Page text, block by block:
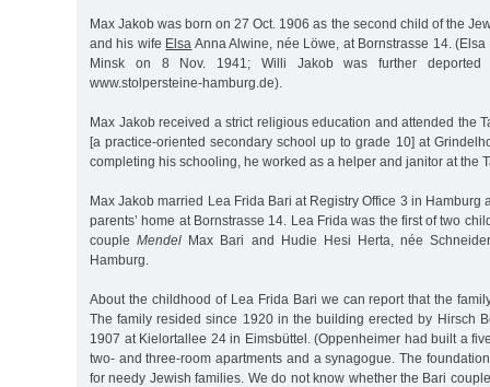
Max Jakob was born on 27 Oct. 1906 as the second child of the
and his wife Elsa Anna Alwine, née Löwe, at Bornstrasse 14.
Minsk on 8 Nov. 1941; Willi Jakob was further deported
www.stolpersteine-hamburg.de).
Max Jakob received a strict religious education and attended the
[a practice-oriented secondary school up to grade 10] at
completing his schooling, he worked as a helper and janitor at the
Max Jakob married Lea Frida Bari at Registry Office 3 in Hamburg
parents’ home at Bornstrasse 14. Lea Frida was the first of two
coupleMendel Max Bari and Hudie Hesi Herta, née
Hamburg.
About the childhood of Lea Frida Bari we can report that the
The family resided since 1920 in the building erected by Hirsch
1907 at Kielortallee 24 in Eimsbüttel. (Oppenheimer had built a
two- and three-room apartments and a synagogue. The
for needy Jewish families. We do not know whether the Bari